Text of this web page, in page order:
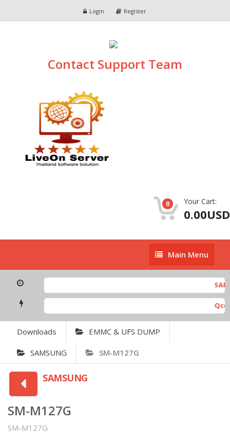
Login Register
Contact Support Team
0 Your Cart:
0.00USD
Main
Menu
Main Menu
Downloads EMMC & UFS DUMP
SAMSUNG SM-M127G
SAMSUNG
SM-M127G
SM-M127G